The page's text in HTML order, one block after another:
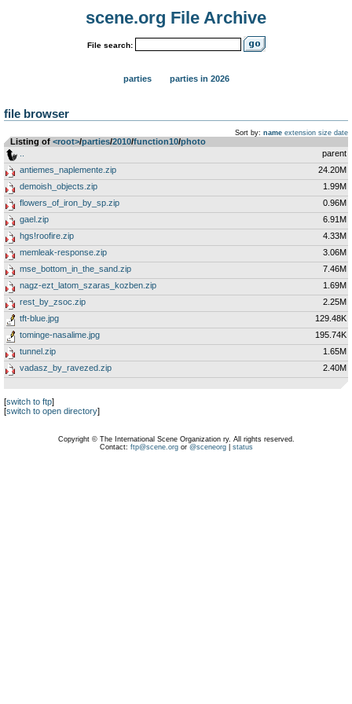
scene.org File Archive
File search:
parties parties in 2026
file browser
Sort by: name extension size date
Listing of <root>­/­parties­/­2010­/­function10­/­photo
parent
antiemes_naplemente.zip
24.20M
demoish_objects.zip
1.99M
flowers_of_iron_by_sp.zip
0.96M
gael.zip
6.91M
hgs!roofire.zip
4.33M
memleak-response.zip
3.06M
mse_bottom_in_the_sand.zip
7.46M
nagz-ezt_latom_szaras_kozben.zip
1.69M
rest_by_zsoc.zip
2.25M
tft-blue.jpg
129.48K
tominge-nasalime.jpg
195.74K
tunnel.zip
1.65M
vadasz_by_ravezed.zip
2.40M
[switch to ftp]
[switch to open directory]
Copyright © The International Scene Organization ry. All rights reserved.
Contact: ftp@scene.orgor @sceneorg| status